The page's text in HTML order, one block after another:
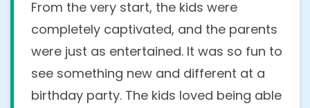
From the very start, the kids were
completely captivated, and the parents
were just as entertained. It was so fun to
see something new and different at a
birthday party. The kids loved being able